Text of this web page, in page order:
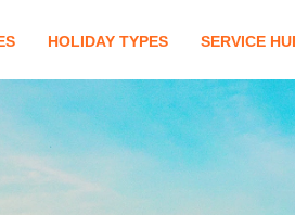
HOLIDAY TYPES SERVICE